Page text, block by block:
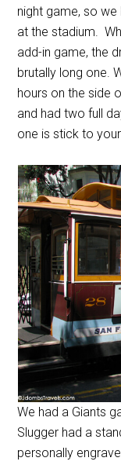
night game, so
at the stadium.
add-in game, the
brutally long one.
hours on the side
and had two full
one is stick to
We had a Giants
Slugger had a
personally